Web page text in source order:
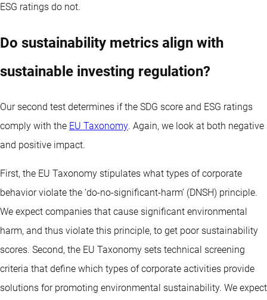
ESG ratings do not.
Do sustainability metrics align with
sustainable investing regulation?
Our second test determines if the SDG score and ESG ratings
comply with the EU Taxonomy. Again, we look at both negative
and positive impact.
First, the EU Taxonomy stipulates what types of corporate
behavior violate the ‘do-no-significant-harm’ (DNSH) principle.
We expect companies that cause significant environmental
harm, and thus violate this principle, to get poor sustainability
scores. Second, the EU Taxonomy sets technical screening
criteria that define which types of corporate activities provide
solutions for promoting environmental sustainability. We expect